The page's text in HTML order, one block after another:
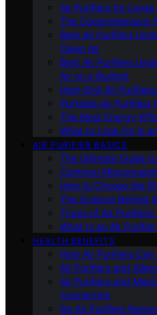
Air Purifiers for
The Comprehensive
Best Air Purifiers
Clean Air
Best Air Purifiers
Air on a Budget
High-End Air
Portable Air Purifiers
The Most Energy-
What to Look for in
AIR PURIFIER BASICS
The Ultimate Guide
Common
How to Choose the
The Science Behind
Types of Air
What Is an Air
HEALTH BENEFITS
How Air Purifiers
Air Purifiers and
Air Purifiers and
Connection
Do Air Purifiers